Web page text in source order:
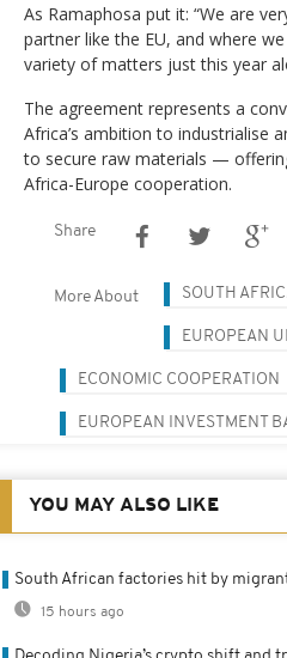
As Ramaphosa put it: “We are
partner like the EU, and where
variety of matters just this year
The agreement represents a
Africa’s ambition to industrialise
to secure raw materials —
Africa-Europe cooperation.
Share
More About SOUTH
EUROPEAN
ECONOMIC COOPERATION
EUROPEAN INVESTMENT
YOU MAY ALSO LIKE
South African factories hit by
15 hours ago